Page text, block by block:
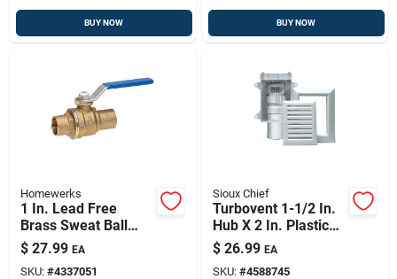
BUY NOW BUY NOW
Homewerks
1 In. Lead Free
Brass Sweat Ball
Valve Full Port -
Model 116-4-1
$ 27.99 EA
SKU: #4337051
Sioux Chief
Turbovent 1-1/2 In.
Hub X 2 In. Plastic
Air Admittance
Valve
$ 26.99 EA
SKU: #4588745